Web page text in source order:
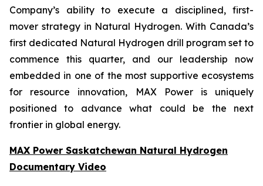
Company’s ability to execute a disciplined, first-
mover strategy in Natural Hydrogen. With Canada’s
first dedicated Natural Hydrogen drill program set to
commence this quarter, and our leadership now
embedded in one of the most supportive ecosystems
for resource innovation, MAX Power is uniquely
positioned to advance what could be the next
frontier in global energy.
MAX Power Saskatchewan Natural Hydrogen
Documentary Video